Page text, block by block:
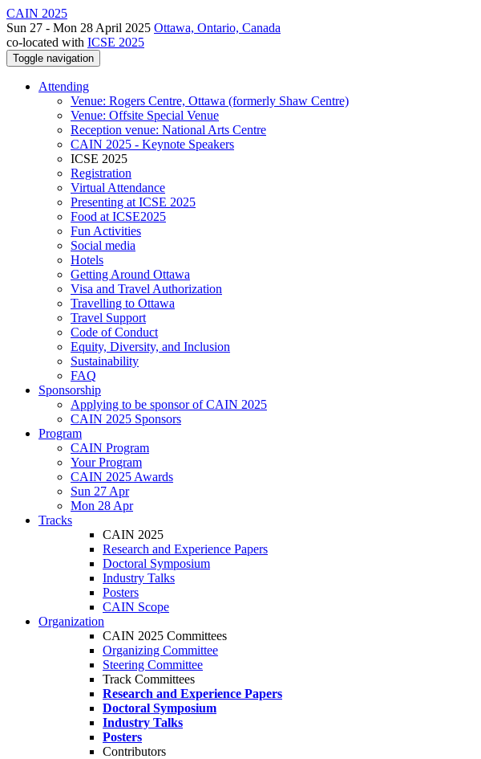
CAIN 2025
Sun 27 - Mon 28 April 2025 Ottawa, Ontario, Canada
co-located with ICSE 2025
Toggle navigation
Attending
Venue: Rogers Centre, Ottawa (formerly Shaw Centre)
Venue: Offsite Special Venue
Reception venue: National Arts Centre
CAIN 2025 - Keynote Speakers
ICSE 2025
Registration
Virtual Attendance
Presenting at ICSE 2025
Food at ICSE2025
Fun Activities
Social media
Hotels
Getting Around Ottawa
Visa and Travel Authorization
Travelling to Ottawa
Travel Support
Code of Conduct
Equity, Diversity, and Inclusion
Sustainability
FAQ
Sponsorship
Applying to be sponsor of CAIN 2025
CAIN 2025 Sponsors
Program
CAIN Program
Your Program
CAIN 2025 Awards
Sun 27 Apr
Mon 28 Apr
Tracks
CAIN 2025
Research and Experience Papers
Doctoral Symposium
Industry Talks
Posters
CAIN Scope
Organization
CAIN 2025 Committees
Organizing Committee
Steering Committee
Track Committees
Research and Experience Papers
Doctoral Symposium
Industry Talks
Posters
Contributors